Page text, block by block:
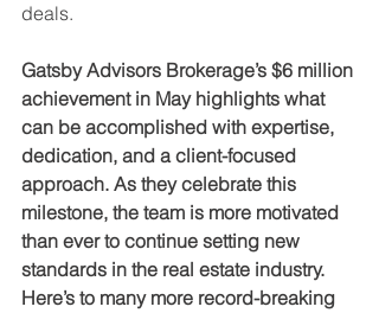
deals.
Gatsby Advisors Brokerage’s $6 million
achievement in May highlights what
can be accomplished with expertise,
dedication, and a client-focused
approach. As they celebrate this
milestone, the team is more motivated
than ever to continue setting new
standards in the real estate industry.
Here’s to many more record-breaking